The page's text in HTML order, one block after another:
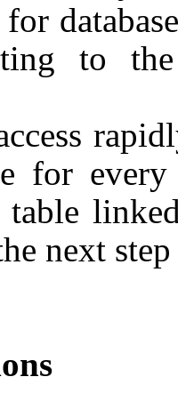
to
for
table
next